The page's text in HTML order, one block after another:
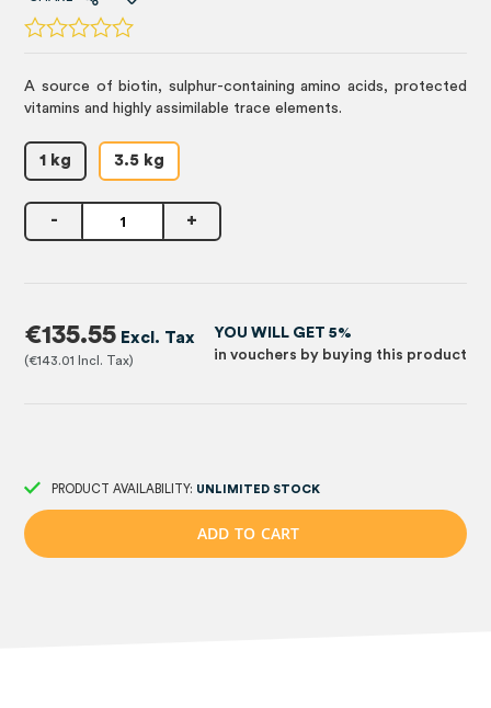
A source of biotin, sulphur-containing amino acids, protected
vitamins and highly assimilable trace elements.
1 kg 3.5 kg
- +
€143.01
€135.55
YOU WILL GET 5%
in vouchers by buying this product
PRODUCT AVAILABILITY: UNLIMITED STOCK
ADD TO CART